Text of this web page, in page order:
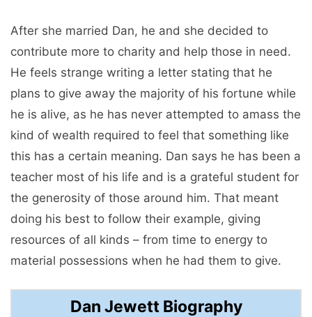
After she married Dan, he and she decided to
contribute more to charity and help those in need.
He feels strange writing a letter stating that he
plans to give away the majority of his fortune while
he is alive, as he has never attempted to amass the
kind of wealth required to feel that something like
this has a certain meaning. Dan says he has been a
teacher most of his life and is a grateful student for
the generosity of those around him. That meant
doing his best to follow their example, giving
resources of all kinds – from time to energy to
material possessions when he had them to give.
Dan Jewett Biography